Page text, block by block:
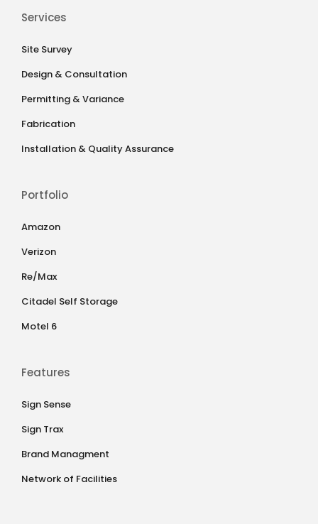
Services
Site Survey
Design & Consultation
Permitting & Variance
Fabrication
Installation & Quality Assurance
Portfolio
Amazon
Verizon
Re/Max
Citadel Self Storage
Motel 6
Features
Sign Sense
Sign Trax
Brand Managment
Network of Facilities